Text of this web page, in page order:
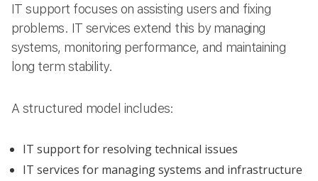
IT support focuses on assisting users and fixing
problems. IT services extend this by managing
systems, monitoring performance, and maintaining
long term stability.
A structured model includes:
IT support for resolving technical issues
IT services for managing systems and infrastructure